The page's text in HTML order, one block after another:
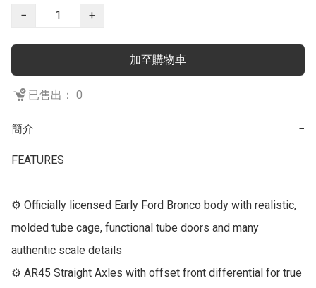
−
+
加至購物車
已售出： 0
簡介 −
FEATURES
⚙ Officially licensed Early Ford Bronco body with realistic,
molded tube cage, functional tube doors and many
authentic scale details
⚙ AR45 Straight Axles with offset front differential for true